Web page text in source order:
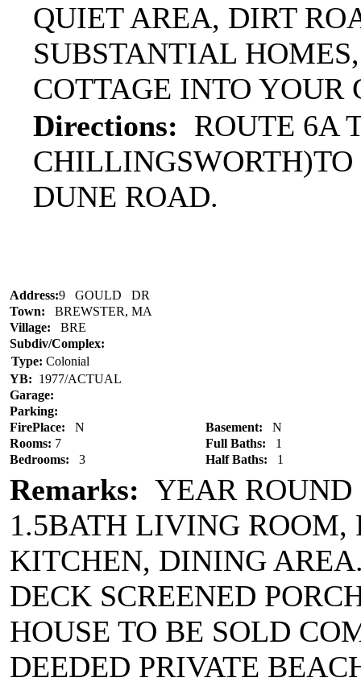
QUIET AREA, DIRT
SUBSTANTIAL
COTTAGE INTO YOUR
Directions: ROUTE 6A
DUNE ROAD.
Address:9 GOULD DR
Town: BREWSTER, MA
Village: BRE
Subdiv/Complex:
Type: Colonial
YB: 1977/ACTUAL
Garage:
Parking:
FirePlace: N Basement: N
Rooms: 7 Full Baths: 1
Bedrooms: 3 Half Baths: 1
Remarks: YEAR ROUND
1.5BATH LIVING ROOM,
KITCHEN, DINING
DECK SCREENED
HOUSE TO BE SOLD
DEEDED PRIVATE